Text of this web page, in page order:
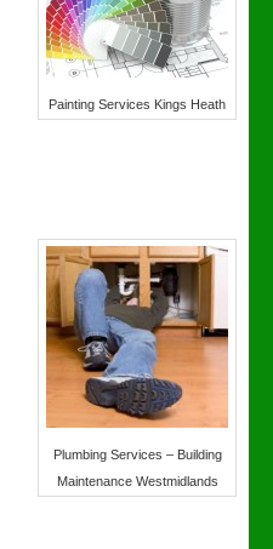
Painting Services Kings Heath
Plumbing Services – Building
Maintenance Westmidlands